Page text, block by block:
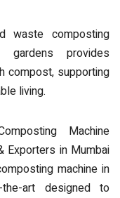
waste composting
provides
compost, supporting
living.
Machine
Exporters in Mumbai
machine in
art designed to